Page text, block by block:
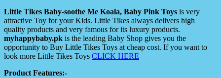
Little Tikes Baby-soothe Me Koala, Baby Pink Toys is very
attractive Toy for your Kids. Little Tikes always delivers high
quality products and very famous for its luxury products.
myhappybaby.pk is the leading Baby Shop gives you the
opportunity to Buy Little Tikes Toys at cheap cost. If you want to
look more Little Tikes Toys CLICK HERE
Product Features:-